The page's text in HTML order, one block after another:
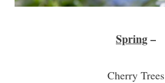
Spring–
Cherry Trees